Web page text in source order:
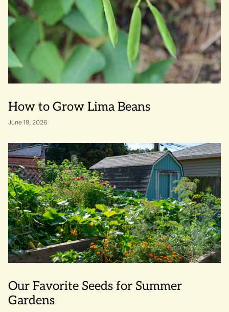
How to Grow Lima Beans
June 19, 2026
Our Favorite Seeds for Summer
Gardens